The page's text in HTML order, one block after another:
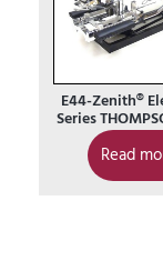
E44-Zenith®
Series
Read